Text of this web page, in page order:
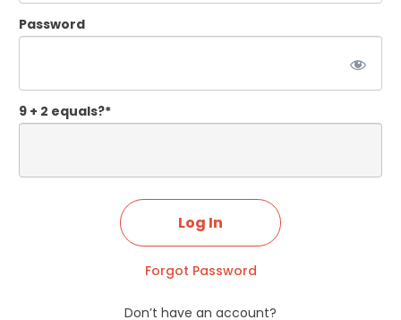
Password
9 + 2 equals?*
Forgot Password
Don’t have an account?